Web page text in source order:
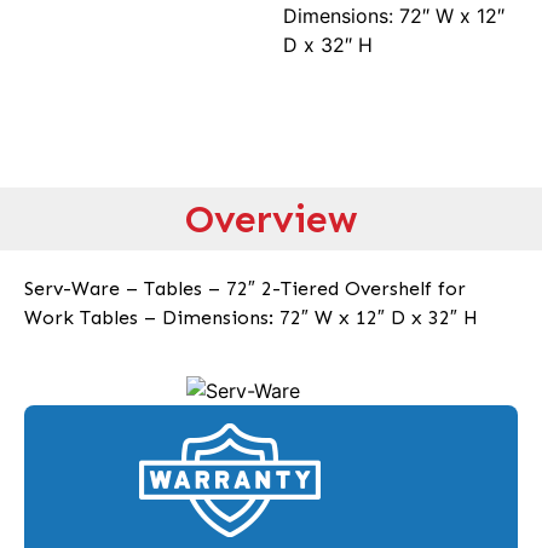
Dimensions: 72″ W x 12″
D x 32″ H
Overview
Serv-Ware – Tables – 72″ 2-Tiered Overshelf for
Work Tables – Dimensions: 72″ W x 12″ D x 32″ H